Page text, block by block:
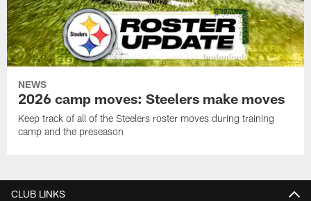
NEWS
2026 camp moves: Steelers make moves
Keep track of all of the Steelers roster moves during training
camp and the preseason
CLUB LINKS